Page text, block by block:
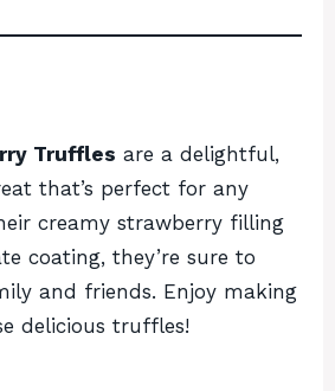
Truffles are a delightful,
that’s perfect for any
creamy strawberry filling
coating, they’re sure to
and friends. Enjoy making
delicious truffles!